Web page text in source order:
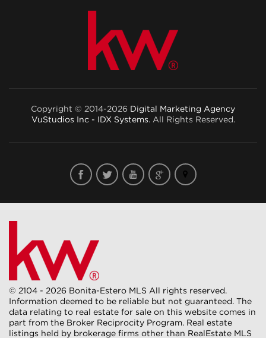
Copyright © 2014-2026 Digital Marketing Agency
VuStudios Inc - IDX Systems . All Rights Reserved.
© 2104 - 2026 Bonita-Estero MLS All rights reserved.
Information deemed to be reliable but not guaranteed. The
data relating to real estate for sale on this website comes in
part from the Broker Reciprocity Program. Real estate
listings held by brokerage firms other than RealEstate MLS